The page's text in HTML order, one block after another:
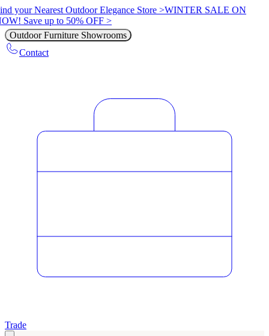
your Nearest Outdoor Elegance Store >WINTER SALE ON
Save up to 50% OFF >
Outdoor Furniture Showrooms
Contact
Trade